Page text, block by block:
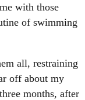
with those
of swimming
all, restraining
off about my
months, after